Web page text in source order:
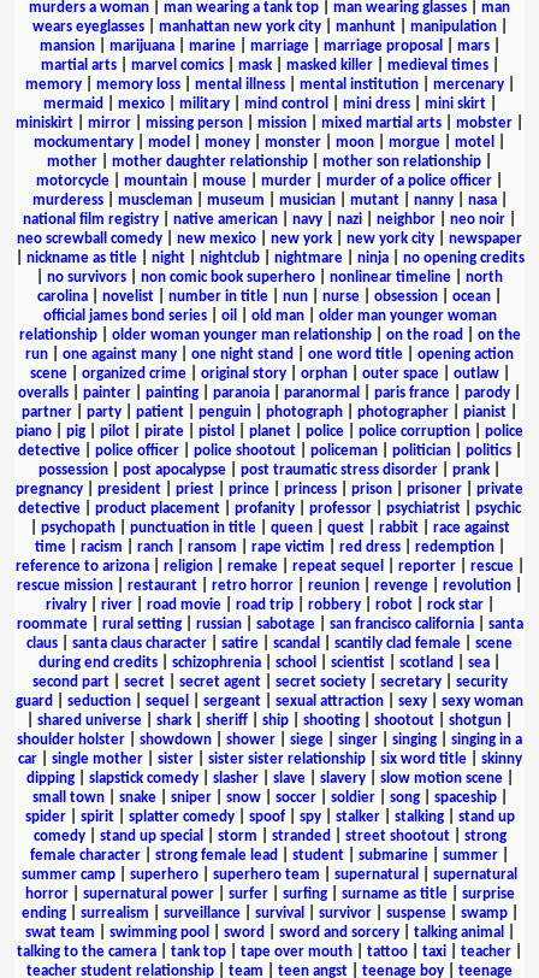
murders a woman
man wearing a tank top man wearing glasses
man
wears eyeglasses| manhattan new york city| manhunt| manipulation|
mansion| marijuana| marine| marriage| marriage proposal mars|
martial arts| marvel comics| mask| masked killer| medieval times|
memory| memory loss| mental illness| mental institution| mercenary|
mermaid
mexico| military| mind control mini dress| mini skirt|
miniskirt
mirror missing person mission mixed martial arts mobster
mockumentary
model money monster moon morgue motel
mother
mother daughter relationship mother son relationship
motorcycle
mountain mouse murder murder of a police officer
murderess| muscleman| museum musician| mutant| nanny| nasa|
national film registry
native american navy nazi neighbor neo noir
neo screwball comedy
new mexico new york new york city
newspaper
nickname as title| night| nightclub| nightmare| ninja| no opening credits
no survivors non comic book superhero nonlinear timeline
north
carolina
novelist number in title nun nurse obsession ocean
official james bond series| oil old man| older man younger woman
relationship| older woman younger man relationship| on the road
on the
run
one against many one night stand one word title
opening action
scene| organized crime| original story| orphan| outer space| outlaw|
overalls
painter painting paranoia paranormal paris france parody
partner
party patient penguin photograph photographer pianist
piano
pig pilot pirate pistol planet police police corruption
police
detective| police officer| police shootout| policeman| politician| politics|
possession
post apocalypse post traumatic stress disorder prank
pregnancy
president priest prince princess prison prisoner
private
detective
product placement profanity professor psychiatrist
psychic
psychopath| punctuation in title| queen| quest| rabbit| race against
time| racism ranch| ransom rape victim red dress| redemption|
reference to arizona| religion| remake| repeat sequel reporter| rescue|
rescue mission
restaurant retro horror reunion revenge revolution
rivalry| river| road movie| road trip| robbery| robot| rock star|
roommate| rural setting| russian| sabotage| san francisco california| santa
claus
santa claus character satire scandal scantily clad female
scene
during end credits
schizophrenia school scientist scotland sea
second part| secret| secret agent| secret society| secretary| security
guard
seduction sequel sergeant sexual attraction sexy
sexy woman
shared universe shark sheriff ship shooting shootout shotgun
shoulder holster
showdown shower siege singer singing
singing in a
car| single mother| sister| sister sister relationship| six word title| skinny
dipping| slapstick comedy| slasher| slave| slavery| slow motion scene|
small town| snake| sniper| snow| soccer| soldier| song| spaceship|
spider| spirit| splatter comedy| spoof| spy| stalker| stalking| stand up
comedy| stand up special storm stranded street shootout| strong
female character
strong female lead student submarine summer
summer camp
superhero superhero team supernatural
supernatural
horror| supernatural power| surfer| surfing| surname as title| surprise
ending| surrealism surveillance| survival survivor| suspense| swamp|
swat team
swimming pool sword sword and sorcery| talking animal
talking to the camera
tank top tape over mouth tattoo taxi teacher
teacher student relationship
team teen angst teenage boy teenage